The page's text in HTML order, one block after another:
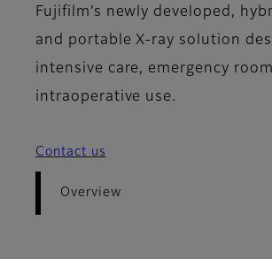
Fujifilm’s newly developed,
and portable X-ray solution
intensive care, emergency
intraoperative use.
Contact us
Overview